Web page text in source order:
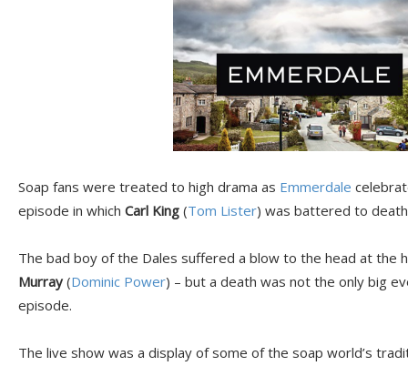
Soap fans were treated to high drama as Emmerdale
episode in which Carl King (Tom Lister) was battered to
The bad boy of the Dales suffered a blow to the head at the
Murray (Dominic Power) – but a death was not the only big
episode.
The live show was a display of some of the soap world’s